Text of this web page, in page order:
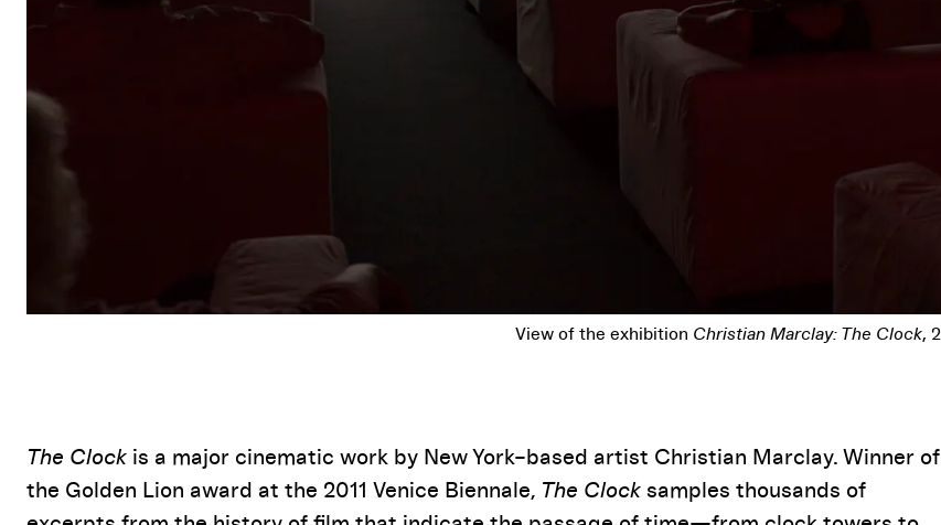
, 2010 (video still)
Event Details
The Clock is a major cinematic work by New York–based artist Christian Marclay. Winner of
the Golden Lion award at the 2011 Venice Biennale, The Clock samples thousands of